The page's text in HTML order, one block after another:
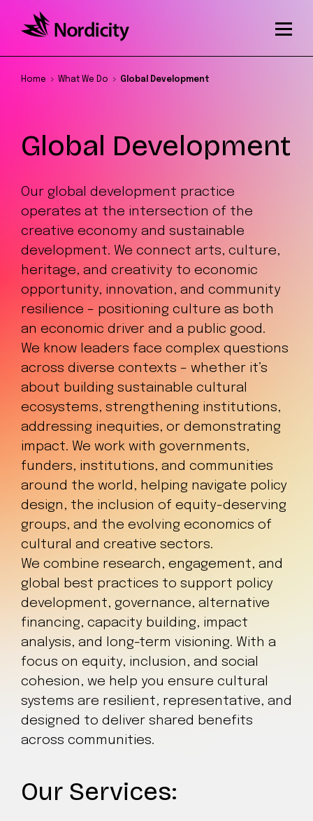
Home What We Do Global Development
Global Development
Our global development practice
operates at the intersection of the
creative economy and sustainable
development. We connect arts, culture,
heritage, and creativity to economic
opportunity, innovation, and community
resilience – positioning culture as both
an economic driver and a public good.
We know leaders face complex questions
across diverse contexts – whether it’s
about building sustainable cultural
ecosystems, strengthening institutions,
addressing inequities, or demonstrating
impact. We work with governments,
funders, institutions, and communities
around the world, helping navigate policy
design, the inclusion of equity-deserving
groups, and the evolving economics of
cultural and creative sectors.
We combine research, engagement, and
global best practices to support policy
development, governance, alternative
financing, capacity building, impact
analysis, and long-term visioning. With a
focus on equity, inclusion, and social
cohesion, we help you ensure cultural
systems are resilient, representative, and
designed to deliver shared benefits
across communities.
Our Services: